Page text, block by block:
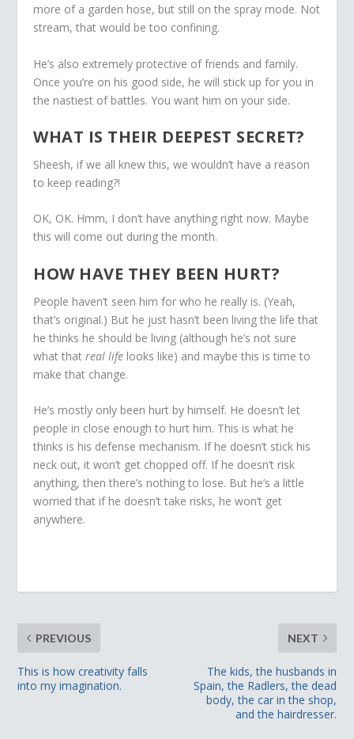
more of a garden hose, but still on the spray mode. Not
stream, that would be too confining.
He’s also extremely protective of friends and family.
Once you’re on his good side, he will stick up for you in
the nastiest of battles. You want him on your side.
WHAT IS THEIR DEEPEST SECRET?
Sheesh, if we all knew this, we wouldn’t have a reason
to keep reading?!
OK, OK. Hmm, I don’t have anything right now. Maybe
this will come out during the month.
HOW HAVE THEY BEEN HURT?
People haven’t seen him for who he really is. (Yeah,
that’s original.) But he just hasn’t been living the life that
he thinks he should be living (although he’s not sure
what thatreal life looks like) and maybe this is time to
make that change.
He’s mostly only been hurt by himself. He doesn’t let
people in close enough to hurt him. This is what he
thinks is his defense mechanism. If he doesn’t stick his
neck out, it won’t get chopped off. If he doesn’t risk
anything, then there’s nothing to lose. But he’s a little
worried that if he doesn’t take risks, he won’t get
anywhere.
PREVIOUS
This is how creativity falls
into my imagination.
NEXT
The kids, the husbands in
Spain, the Radlers, the dead
body, the car in the shop,
and the hairdresser.